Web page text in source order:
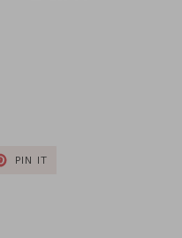
PIN IT